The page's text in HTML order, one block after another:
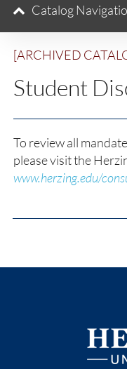
[ARCHIVED
Student
To review all
please visit the
www.herzing.edu/
Catalog